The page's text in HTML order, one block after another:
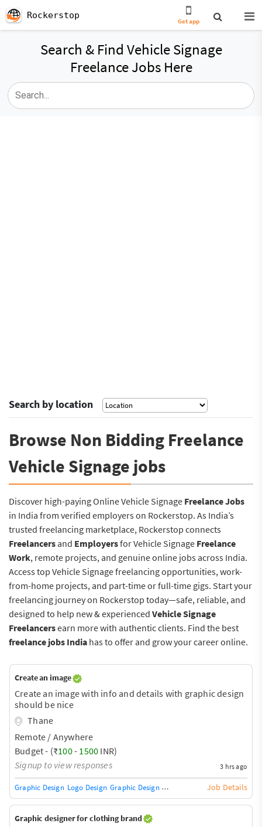
Rockerstop
Get app
Search & Find Vehicle Signage
Freelance Jobs Here
Search by location
Browse Non Bidding Freelance
Vehicle Signage jobs
Discover high-paying Online Vehicle Signage Freelance Jobs
in India from verified employers on Rockerstop. As India’s
trusted freelancing marketplace, Rockerstop connects
Freelancersand Employersfor Vehicle Signage Freelance
Work, remote projects, and genuine online jobs across India.
Access top Vehicle Signage freelancing opportunities, work-
from-home projects, and part-time or full-time gigs. Start your
freelancing journey on Rockerstop today—safe, reliable, and
designed to help new & experienced Vehicle Signage
Freelancersearn more with authentic clients. Find the best
freelance jobs India has to offer and grow your career online.
Create an image
Create an image with info and details with graphic design
should be nice
Thane
Remote / Anywhere
Budget - (₹100- 1500 INR)
Signup to view responses
3 hrs ago
Graphic Design Logo Design Graphic Design Training / Teacher Adobe
Job Details
Graphic designer for clothing brand